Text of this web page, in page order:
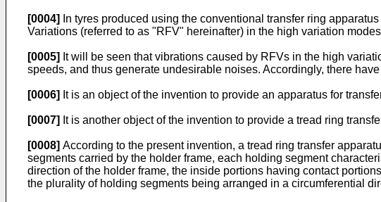
[0004]
In tyres produced using the conventional transfer ring
Variations (referred to as "RFV" hereinafter) in the high variation
[0005] It will be seen that vibrations caused by RFVs in the high
speeds, and thus generate undesirable noises. Accordingly, there
[0006] It is an object of the invention to provide an apparatus for
[0007] It is another object of the invention to provide a tread ring
[0008] According to the present invention, a tread ring transfer
segments carried by the holder frame, each holding segment
direction of the holder frame, the inside portions having contact
the plurality of holding segments being arranged in a circumferential